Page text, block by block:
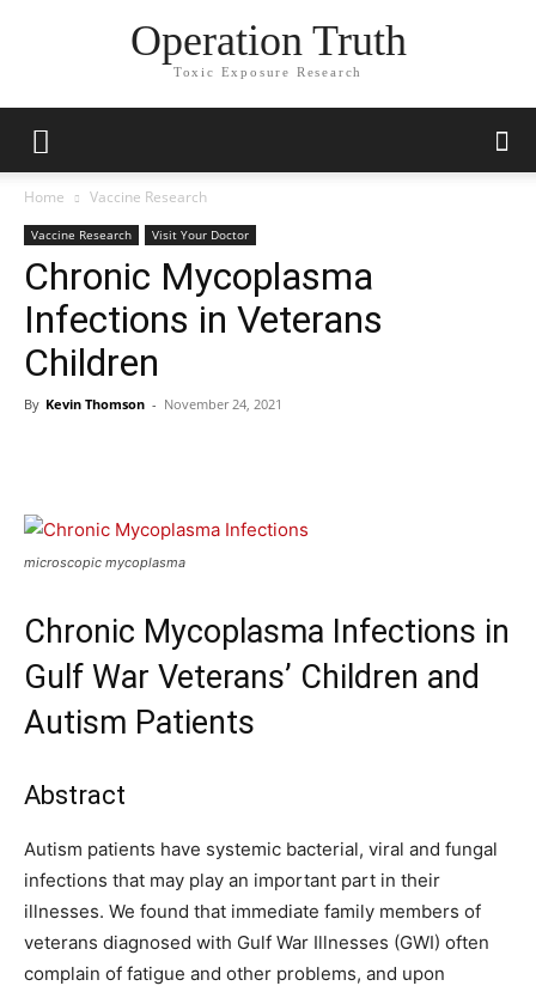
Operation Truth
Toxic Exposure Research
Home Vaccine Research
Vaccine Research Visit Your Doctor
Chronic Mycoplasma
Infections in Veterans
Children
By Kevin Thomson - November 24, 2021
microscopic mycoplasma
Chronic Mycoplasma Infections in
Gulf War Veterans’ Children and
Autism Patients
Abstract
Autism patients have systemic bacterial, viral and fungal
infections that may play an important part in their
illnesses. We found that immediate family members of
veterans diagnosed with Gulf War Illnesses (GWI) often
complain of fatigue and other problems, and upon